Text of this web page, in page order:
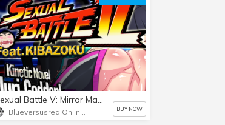
Sexual Battle V: Mirror Match - Juri-geddon!
BUY NOW